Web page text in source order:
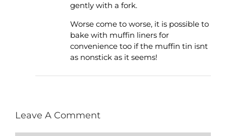
gently with a fork.
Worse come to worse, it is possible to
bake with muffin liners for
convenience too if the muffin tin isnt
as nonstick as it seems!
Leave A Comment